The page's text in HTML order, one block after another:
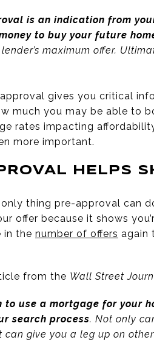
is an indication from
to buy your future
maximum offer.
gives you critical
much you may be able to
rates impacting
more important.
HELPS
only thing pre-approval can
offer because it shows
in the number of offers again
from the Wall Street
to use a mortgage for your
search process. Not only
can give you a leg up on other